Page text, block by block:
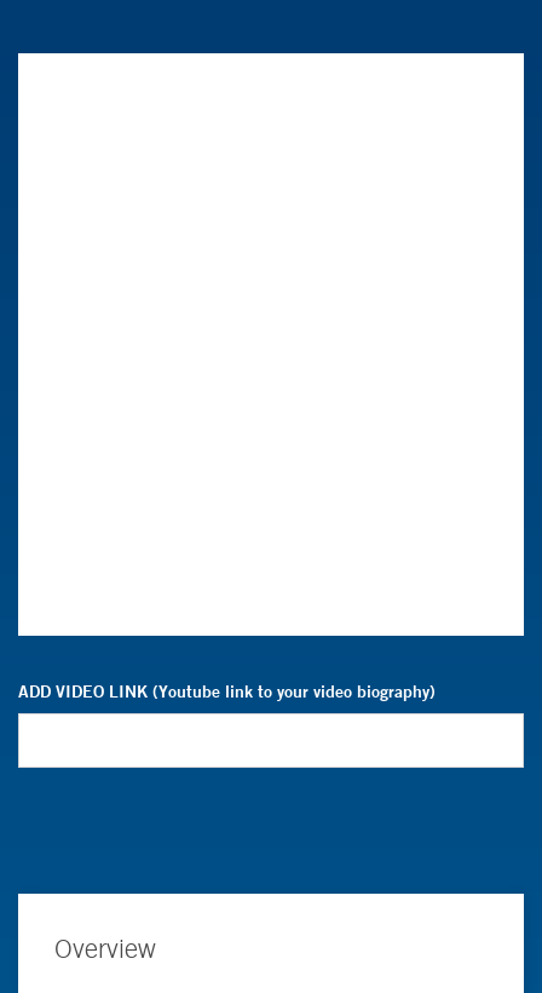
ADD VIDEO LINK (Youtube link to your video biography)
Overview